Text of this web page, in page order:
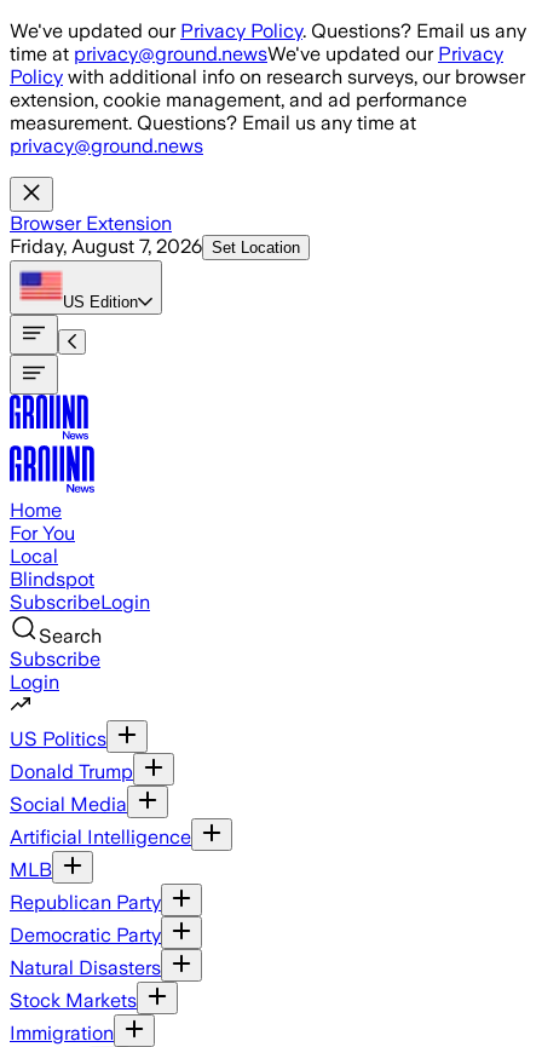
Skip to main content
We've updated our Privacy Policy. Questions? Email us any
time at privacy@ground.newsWe've updated our Privacy
Policy with additional info on research surveys, our browser
extension, cookie management, and ad performance
measurement. Questions? Email us any time at
privacy@ground.news
Browser Extension
Friday, August 7, 2026 Set Location
US Edition
Home
For You
Local
Blindspot
SubscribeLogin
Search
Subscribe
Login
US Politics
Donald Trump
Social Media
Artificial Intelligence
MLB
Republican Party
Democratic Party
Natural Disasters
Stock Markets
Immigration